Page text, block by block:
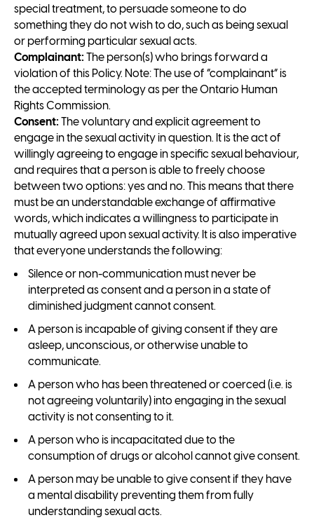
special treatment, to persuade someone to do
something they do not wish to do, such as being sexual
or performing particular sexual acts.
Complainant: The person(s) who brings forward a
violation of this Policy. Note: The use of “complainant” is
the accepted terminology as per the Ontario Human
Rights Commission.
Consent: The voluntary and explicit agreement to
engage in the sexual activity in question. It is the act of
willingly agreeing to engage in specific sexual behaviour,
and requires that a person is able to freely choose
between two options: yes and no. This means that there
must be an understandable exchange of affirmative
words, which indicates a willingness to participate in
mutually agreed upon sexual activity. It is also imperative
that everyone understands the following:
Silence or non-communication must never be
interpreted as consent and a person in a state of
diminished judgment cannot consent.
A person is incapable of giving consent if they are
asleep, unconscious, or otherwise unable to
communicate.
A person who has been threatened or coerced (i.e. is
not agreeing voluntarily) into engaging in the sexual
activity is not consenting to it.
A person who is incapacitated due to the
consumption of drugs or alcohol cannot give consent.
A person may be unable to give consent if they have
a mental disability preventing them from fully
understanding sexual acts.